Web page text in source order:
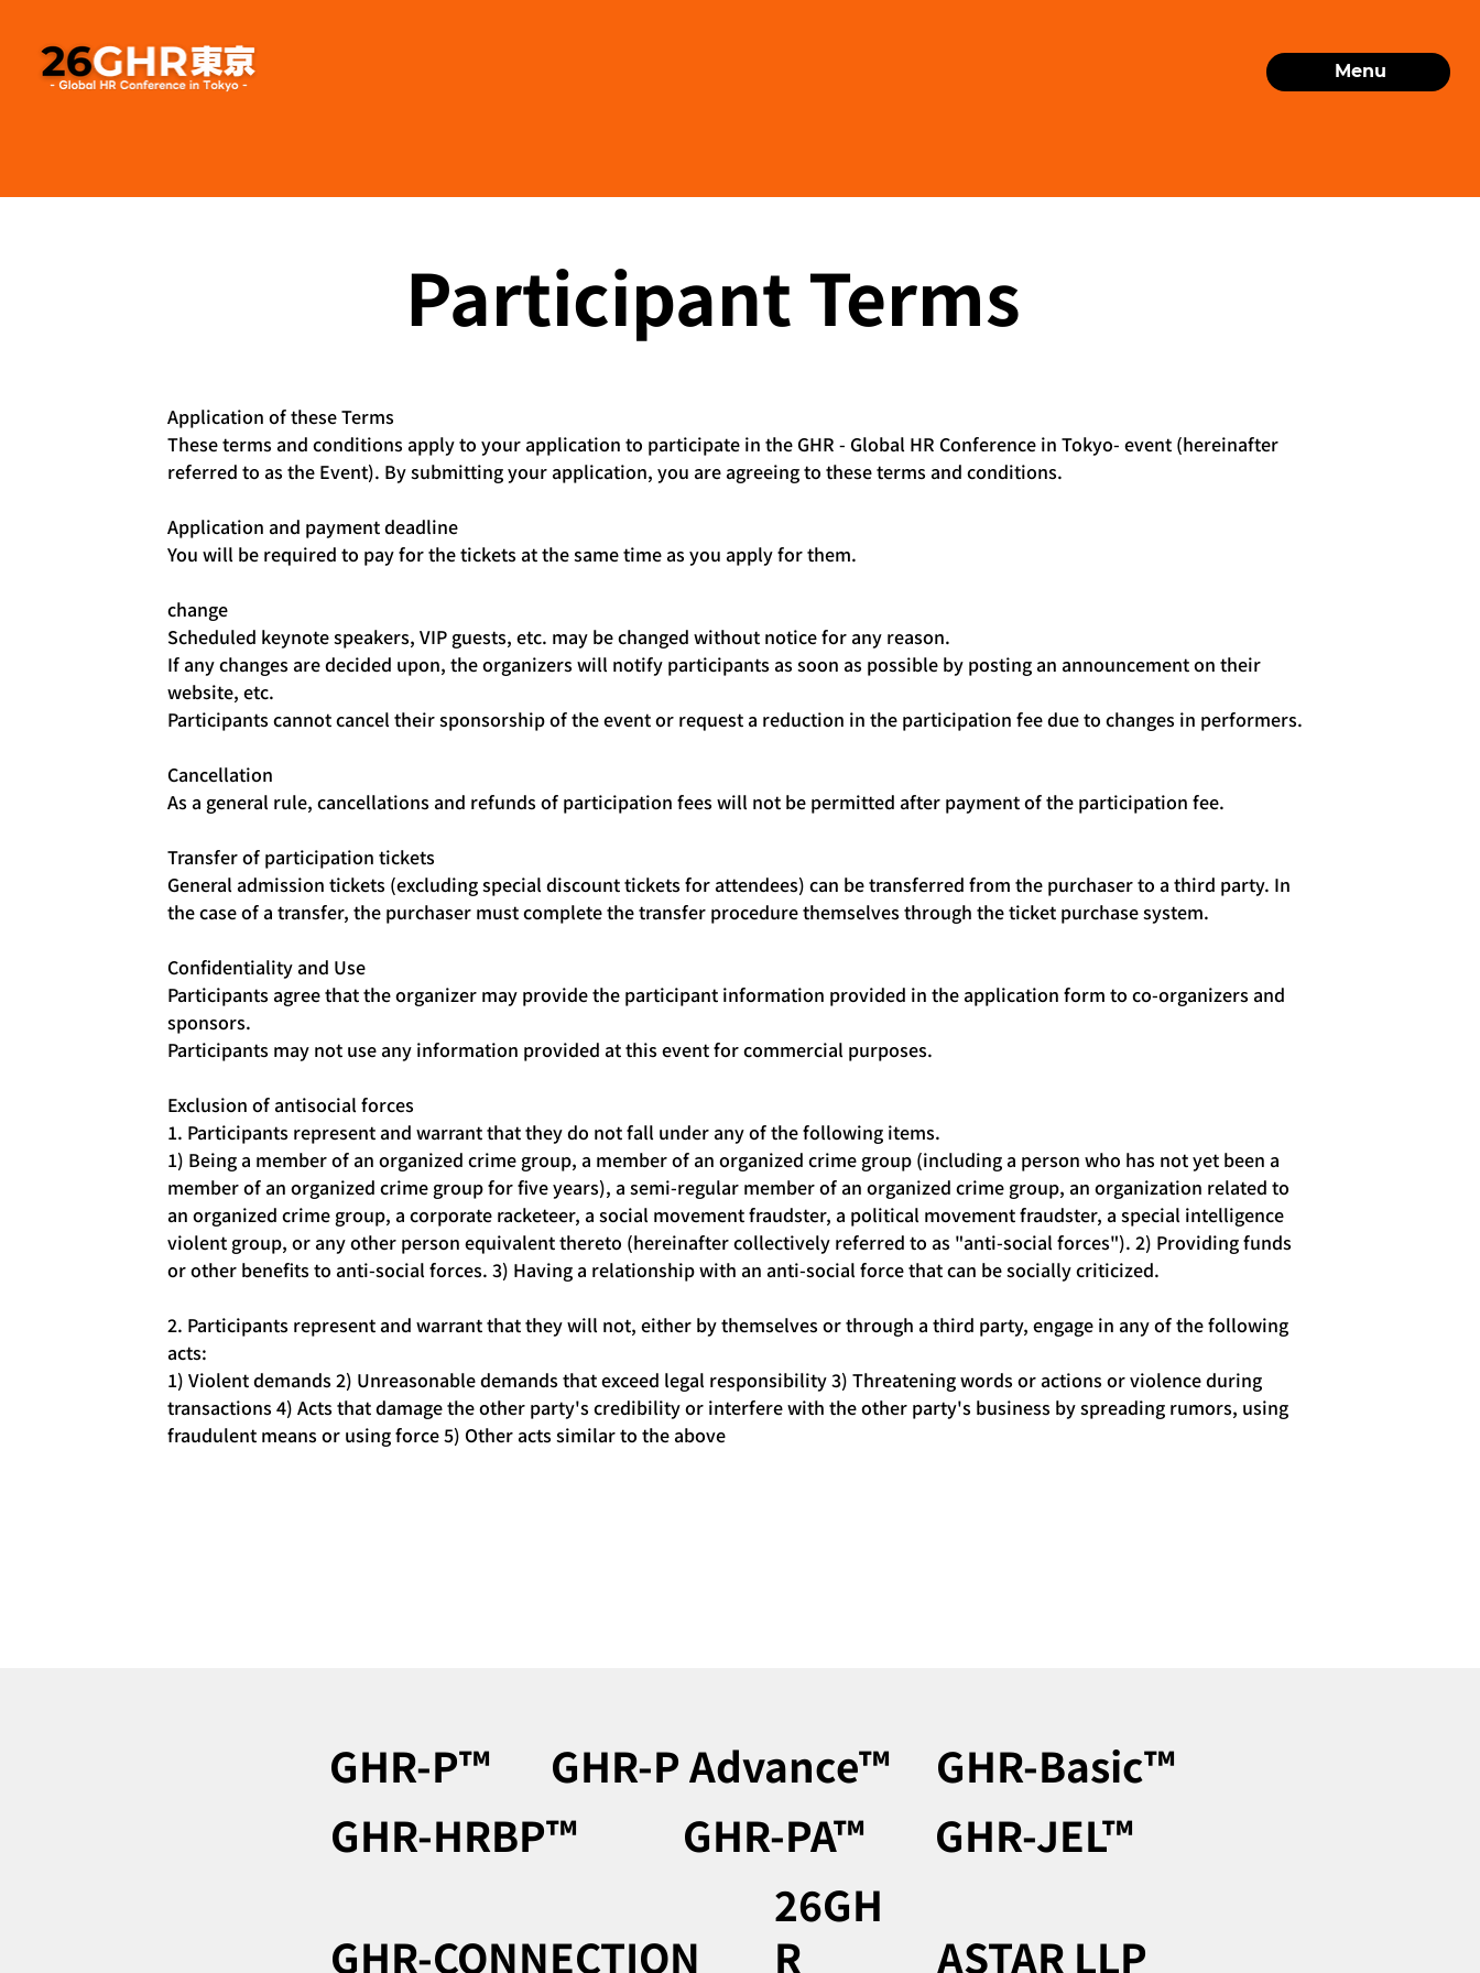
Menu
Participant Terms
Application of these Terms
These terms and conditions apply to your application to participate in the GHR - Global HR Conference in Tokyo- event (hereinafter
referred to as the Event). By submitting your application, you are agreeing to these terms and conditions.
Application and payment deadline
You will be required to pay for the tickets at the same time as you apply for them.
change
Scheduled keynote speakers, VIP guests, etc. may be changed without notice for any reason.
If any changes are decided upon, the organizers will notify participants as soon as possible by posting an announcement on their
website, etc.
Participants cannot cancel their sponsorship of the event or request a reduction in the participation fee due to changes in performers.
Cancellation
As a general rule, cancellations and refunds of participation fees will not be permitted after payment of the participation fee.
Transfer of participation tickets
General admission tickets (excluding special discount tickets for attendees) can be transferred from the purchaser to a third party. In
the case of a transfer, the purchaser must complete the transfer procedure themselves through the ticket purchase system.
Confidentiality and Use
Participants agree that the organizer may provide the participant information provided in the application form to co-organizers and
sponsors.
Participants may not use any information provided at this event for commercial purposes.
Exclusion of antisocial forces
1. Participants represent and warrant that they do not fall under any of the following items.
1) Being a member of an organized crime group, a member of an organized crime group (including a person who has not yet been a
member of an organized crime group for five years), a semi-regular member of an organized crime group, an organization related to
an organized crime group, a corporate racketeer, a social movement fraudster, a political movement fraudster, a special intelligence
violent group, or any other person equivalent thereto (hereinafter collectively referred to as "anti-social forces"). 2) Providing funds
or other benefits to anti-social forces. 3) Having a relationship with an anti-social force that can be socially criticized.
2. Participants represent and warrant that they will not, either by themselves or through a third party, engage in any of the following
acts:
1) Violent demands 2) Unreasonable demands that exceed legal responsibility 3) Threatening words or actions or violence during
transactions 4) Acts that damage the other party's credibility or interfere with the other party's business by spreading rumors, using
fraudulent means or using force 5) Other acts similar to the above
GHR-P™︎ GHR-P Advance™︎
GHR-Basic™︎
GHR-HRBP™︎
GHR-PA™︎ GHR-JEL™︎
GHR-CONNECTION
26GH
R
ASTAR LLP